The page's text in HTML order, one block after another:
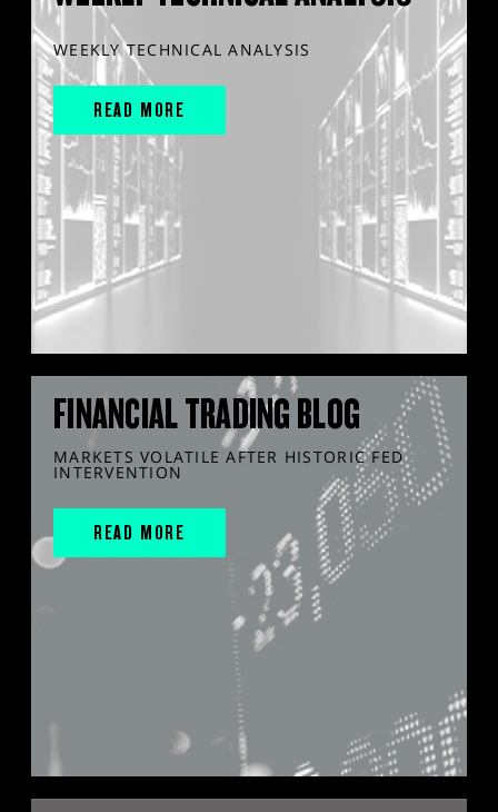
WEEKLY TECHNICAL ANALYSIS
READ MORE
FINANCIAL TRADING BLOG
MARKETS VOLATILE AFTER HISTORIC FED
INTERVENTION
READ MORE